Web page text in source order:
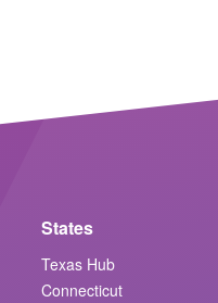
States
Texas Hub
Connecticut